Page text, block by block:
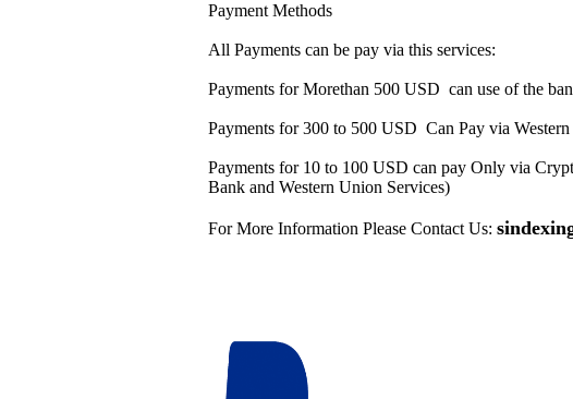
Services
Payment Methods
All Payments can be pay via this services:
Payments for Morethan 500 USD can use of the
Payments for 300 to 500 USD Can Pay via
Payments for 10 to 100 USD can pay Only via
Bank and Western Union Services)
For More Information Please Contact Us: